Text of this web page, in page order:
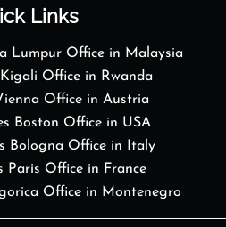
Links
Lumpur Office in Malaysia
Office in Rwanda
Office in Austria
Boston Office in USA
Bologna Office in Italy
Paris Office in France
Office in Montenegro